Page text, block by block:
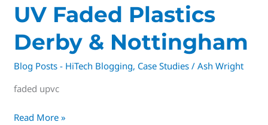
UV Faded Plastics
Derby & Nottingham
Blog Posts - HiTech Blogging, Case Studies /Ash Wright
faded upvc
Read More »